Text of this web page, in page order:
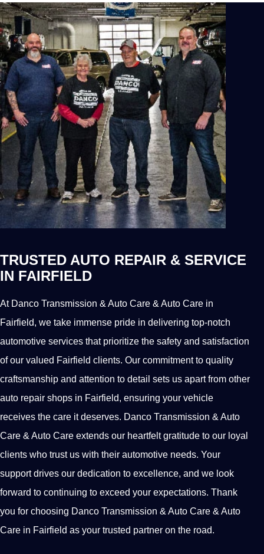
TRUSTED AUTO REPAIR & SERVICE
IN FAIRFIELD
At Danco Transmission & Auto Care & Auto Care in
Fairfield, we take immense pride in delivering top-notch
automotive services that prioritize the safety and satisfaction
of our valued Fairfield clients. Our commitment to quality
craftsmanship and attention to detail sets us apart from other
auto repair shops in Fairfield, ensuring your vehicle
receives the care it deserves. Danco Transmission & Auto
Care & Auto Care extends our heartfelt gratitude to our loyal
clients who trust us with their automotive needs. Your
support drives our dedication to excellence, and we look
forward to continuing to exceed your expectations. Thank
you for choosing Danco Transmission & Auto Care & Auto
Care in Fairfield as your trusted partner on the road.